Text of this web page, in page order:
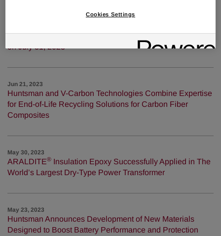
August 1, 2023; Results to be Released After Market Close
on July 31, 2023
Jun 21, 2023
Huntsman and V-Carbon Technologies Combine Expertise
for End-of-Life Recycling Solutions for Carbon Fiber
Composites
May 30, 2023
ARALDITE® Insulation Epoxy Successfully Applied in The
World’s Largest Dry-Type Power Transformer
May 23, 2023
Huntsman Announces Development of New Materials
Designed to Boost Battery Performance and Protection
Cookies Settings